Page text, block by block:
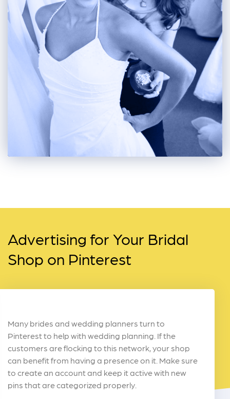
Advertising for Your Bridal
Shop on Pinterest
Many brides and wedding planners turn to
Pinterest to help with wedding planning. If the
customers are flocking to this network, your shop
can benefit from having a presence on it. Make sure
to create an account and keep it active with new
pins that are categorized properly.